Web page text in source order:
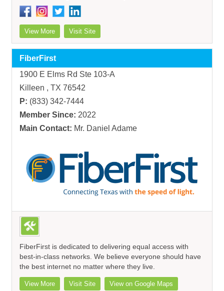
View More Visit Site
FiberFirst
1900 E Elms Rd Ste 103-A
Killeen , TX 76542
P: (833) 342-7444
Member Since: 2022
Main Contact: Mr. Daniel Adame
FiberFirst is dedicated to delivering equal access with
best-in-class networks. We believe everyone should have
the best internet no matter where they live.
View More Visit Site View on Google Maps